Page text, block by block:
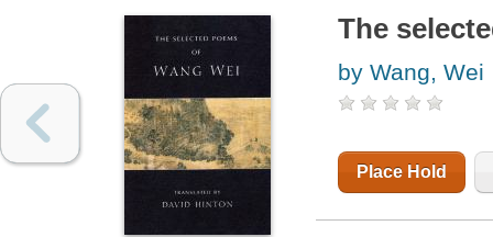
The
by Wang, Wei
Place Hold